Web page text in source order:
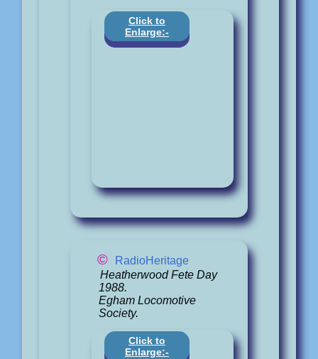
Click to
Enlarge:-
©
RadioHeritage
Heatherwood Fete Day
1988.
Egham Locomotive
Society.
Click to
Enlarge:-